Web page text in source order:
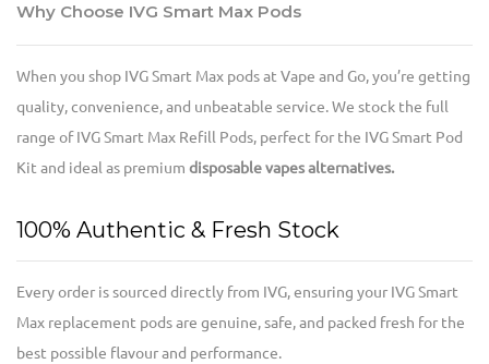
Why Choose IVG Smart Max Pods
When you shop IVG Smart Max pods at Vape and Go, you’re getting
quality, convenience, and unbeatable service. We stock the full
range of IVG Smart Max Refill Pods, perfect for the IVG Smart Pod
Kit and ideal as premium disposable vapes alternatives.
100% Authentic & Fresh Stock
Every order is sourced directly from IVG, ensuring your IVG Smart
Max replacement pods are genuine, safe, and packed fresh for the
best possible flavour and performance.